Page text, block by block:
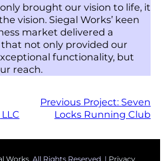
brought our vision to life, it
vision. Siegal Works’ keen
market delivered a
not only provided our
functionality, but
reach.
Previous Project: Seven
Locks Running Club
Works. All Rights Reserved. | Privacy